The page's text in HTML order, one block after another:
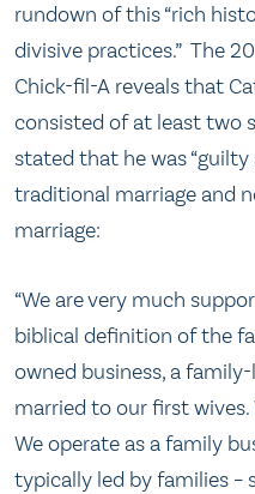
rundown of this “rich
divisive practices.” The
Chick-fil-A reveals that
consisted of at least two
stated that he was
traditional marriage and
marriage:
“We are very much
biblical definition of the
owned business, a
married to our first
We operate as a family
typically led by families –